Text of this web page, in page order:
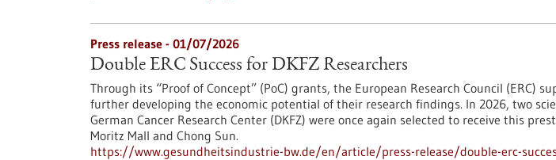
Press release - 01/07/2026
Double ERC Success for DKFZ Researchers
Through its “Proof of Concept” (PoC) grants, the European Research Council (ERC)
further developing the economic potential of their research findings. In 2026, two
German Cancer Research Center (DKFZ) were once again selected to receive this
Moritz Mall and Chong Sun.
https://www.gesundheitsindustrie-bw.de/en/article/press-release/double-erc-